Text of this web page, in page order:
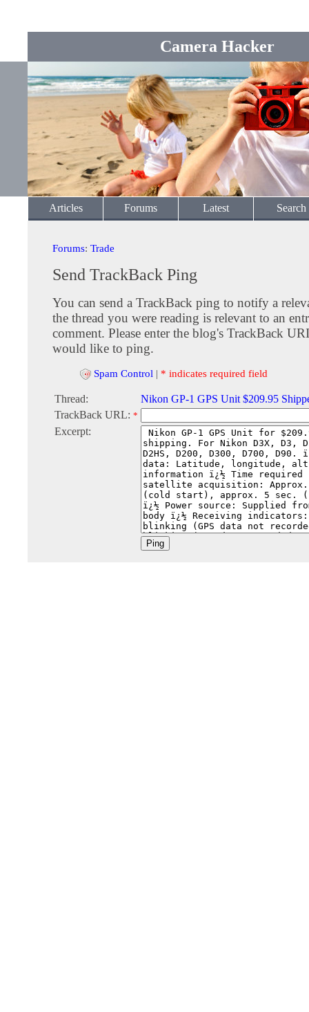
Camera Hacker
Articles Forums Latest Search
Forums: Trade
Send TrackBack Ping
You can send a TrackBack ping to notify a
the thread you were reading is relevant to an
comment. Please enter the blog's TrackBack
would like to ping.
Spam Control | * indicates required field
Thread:
Nikon GP-1 GPS Unit $209.95
TrackBack URL: *
Excerpt: